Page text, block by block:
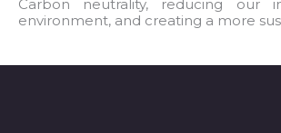
*
Carbon neutrality, reducing our
environment, and creating a more